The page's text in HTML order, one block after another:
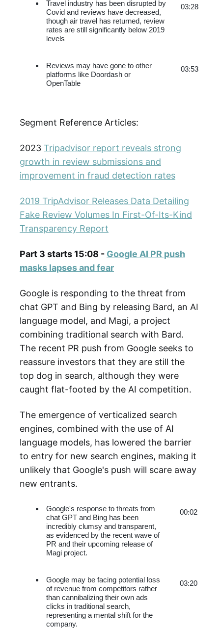
Travel industry has been disrupted by
Covid and reviews have decreased,
though air travel has returned, review
rates are still significantly below 2019
levels
03:28
Reviews may have gone to other
platforms like Doordash or
OpenTable
03:53
Segment Reference Articles:
2023 Tripadvisor report reveals strong
growth in review submissions and
improvement in fraud detection rates
2019 TripAdvisor Releases Data Detailing
Fake Review Volumes In First-Of-Its-Kind
Transparency Report
Part 3 starts 15:08 - Google AI PR push
masks lapses and fear
Google is responding to the threat from
chat GPT and Bing by releasing Bard, an AI
language model, and Magi, a project
combining traditional search with Bard.
The recent PR push from Google seeks to
reassure investors that they are still the
top dog in search, although they were
caught flat-footed by the AI competition.
The emergence of verticalized search
engines, combined with the use of AI
language models, has lowered the barrier
to entry for new search engines, making it
unlikely that Google's push will scare away
new entrants.
Google's response to threats from
chat GPT and Bing has been
incredibly clumsy and transparent,
as evidenced by the recent wave of
PR and their upcoming release of
Magi project.
00:02
Google may be facing potential loss
of revenue from competitors rather
than cannibalizing their own ads
clicks in traditional search,
representing a mental shift for the
company.
03:20